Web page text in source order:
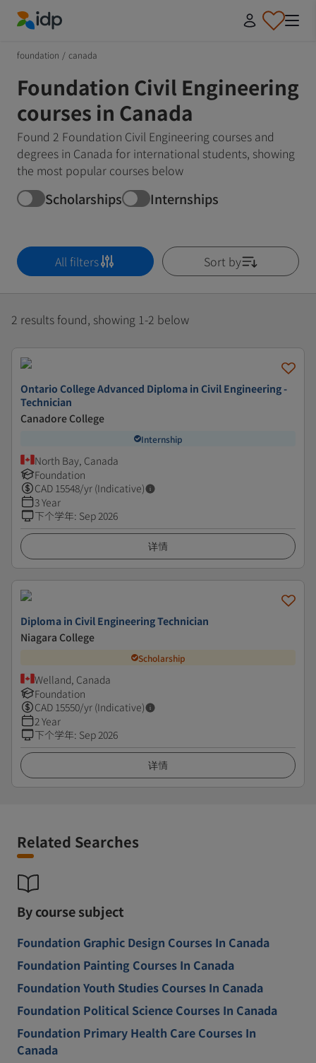
foundation / canada
Foundation Civil Engineering
courses in Canada
Found 2 Foundation Civil Engineering courses and
degrees in Canada for international students, showing
the most popular courses below
Scholarships Internships
All filters Sort by
2 results found, showing 1-2 below
Ontario College Advanced Diploma in Civil Engineering -
Technician
Canadore College
Internship
North Bay, Canada
Foundation
CAD 15548/yr (Indicative)
3 Year
下个学年: Sep 2026
详情
Diploma in Civil Engineering Technician
Niagara College
Scholarship
Welland, Canada
Foundation
CAD 15550/yr (Indicative)
2 Year
下个学年: Sep 2026
详情
Related Searches
By course subject
Foundation Graphic Design Courses In Canada
Foundation Painting Courses In Canada
Foundation Youth Studies Courses In Canada
Foundation Political Science Courses In Canada
Foundation Primary Health Care Courses In
Canada